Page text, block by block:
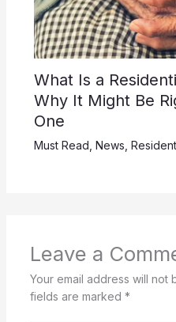
What Is a
Why It Might Be
One
Must Read News
Leave a
Your email address will not
fields are marked *